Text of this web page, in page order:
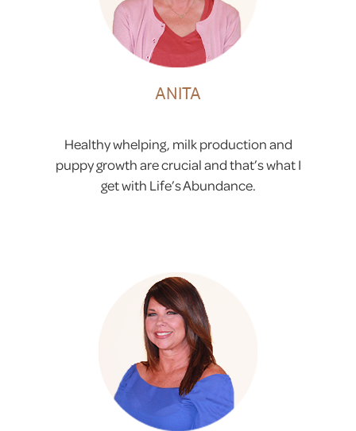
ANITA
Healthy whelping, milk production and
puppy growth are crucial and that’s what I
get with Life’s Abundance.